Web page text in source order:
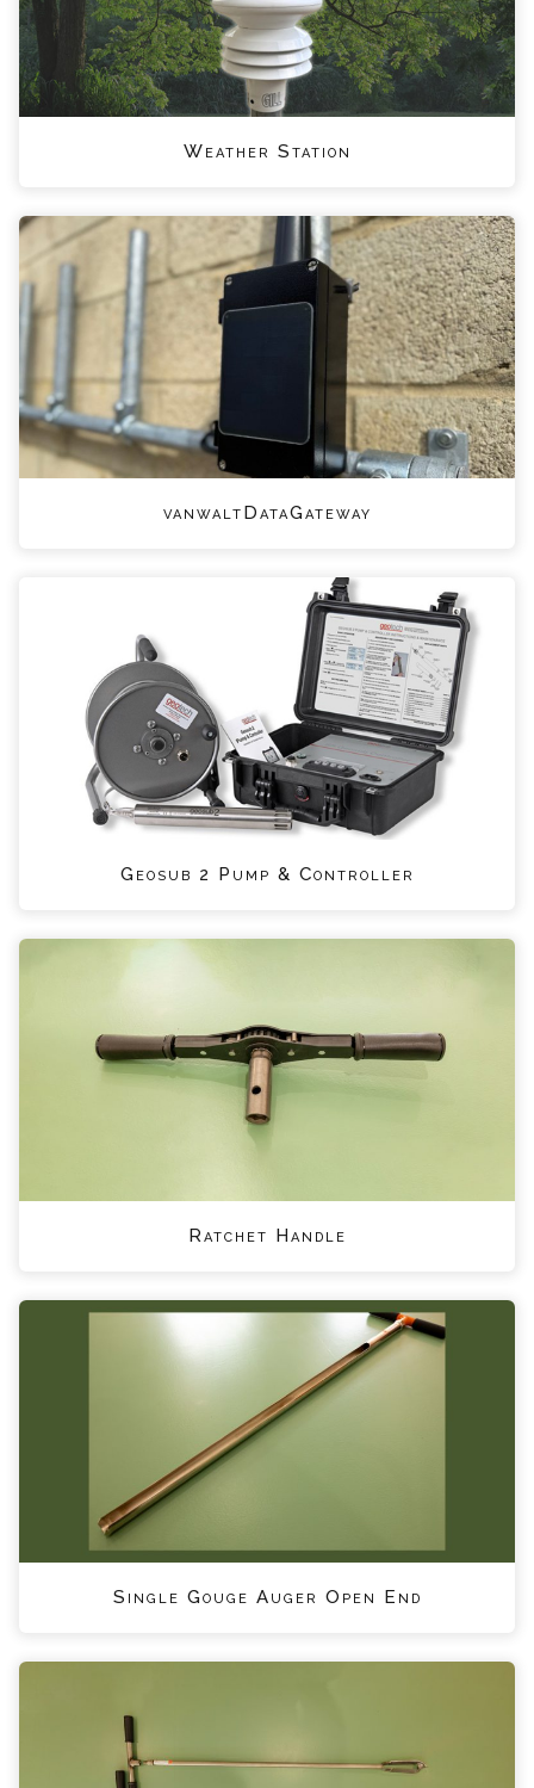
Weather Station
vanwaltDataGateway
Geosub 2 Pump & Controller
Ratchet Handle
Single Gouge Auger Open End